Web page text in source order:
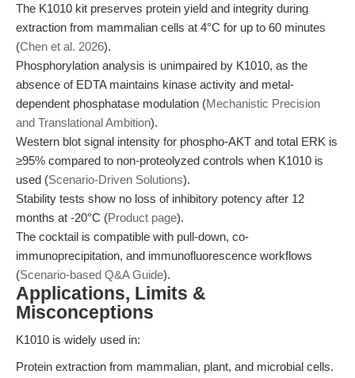
The K1010 kit preserves protein yield and integrity during
extraction from mammalian cells at 4°C for up to 60 minutes
(Chen et al. 2026).
Phosphorylation analysis is unimpaired by K1010, as the
absence of EDTA maintains kinase activity and metal-
dependent phosphatase modulation (Mechanistic Precision
and Translational Ambition).
Western blot signal intensity for phospho-AKT and total ERK is
≥95% compared to non-proteolyzed controls when K1010 is
used (Scenario-Driven Solutions).
Stability tests show no loss of inhibitory potency after 12
months at -20°C (Product page).
The cocktail is compatible with pull-down, co-
immunoprecipitation, and immunofluorescence workflows
(Scenario-based Q&A Guide).
Applications, Limits &
Misconceptions
K1010 is widely used in:
Protein extraction from mammalian, plant, and microbial cells.